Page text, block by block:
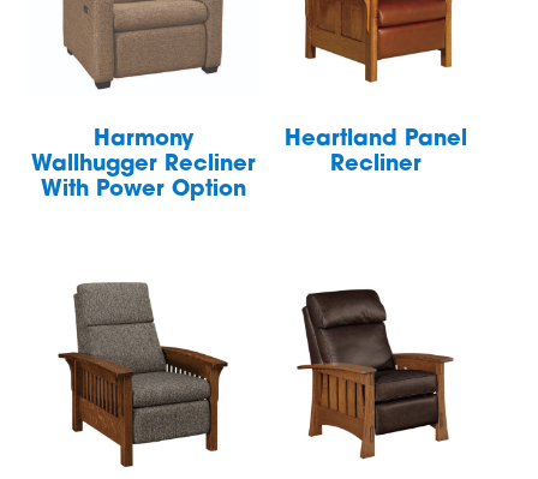
Harmony
Wallhugger Recliner
With Power Option
Heartland Panel
Recliner